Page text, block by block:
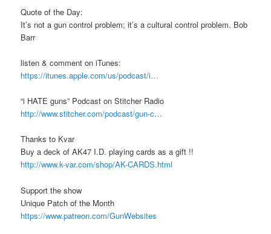
Quote of the Day:
It’s not a gun control problem; it’s a cultural control problem. Bob
Barr
listen & comment on iTunes:
https://itunes.apple.com/us/podcast/i…
“i HATE guns” Podcast on Stitcher Radio
http://www.stitcher.com/podcast/gun-c…
Thanks to Kvar
Buy a deck of AK47 I.D. playing cards as a gift !!
http://www.k-var.com/shop/AK-CARDS.html
Support the show
Unique Patch of the Month
https://www.patreon.com/GunWebsites